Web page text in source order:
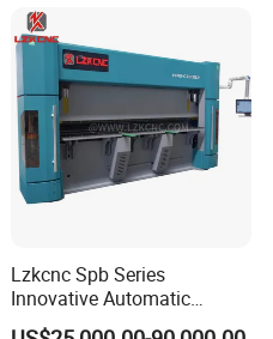
Lzkcnc Spb Series
Innovative Automatic
Hydraulic CNC Press Brake